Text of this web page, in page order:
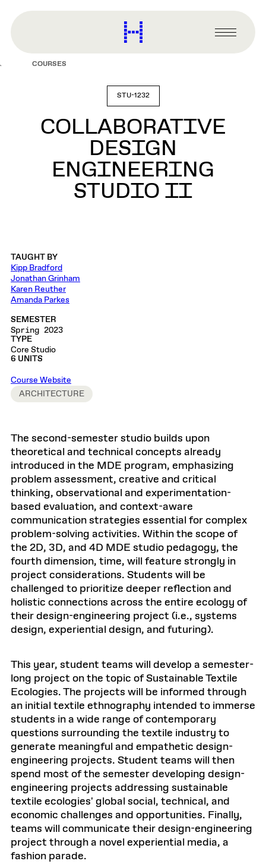
content
Harvard
Graduate
Primary
Menu
COURSES
STU-1232
COLLABORATIVE
DESIGN
ENGINEERING
STUDIO II
TAUGHT BY
Kipp Bradford
Jonathan Grinham
Karen Reuther
Amanda Parkes
SEMESTER
Spring 2023
TYPE
Core Studio
6 UNITS
Course Website
ARCHITECTURE
The second-semester studio builds upon
theoretical and technical concepts already
introduced in the MDE program, emphasizing
problem assessment, creative and critical
thinking, observational and experimentation-
based evaluation, and context-aware
communication strategies essential for complex
problem-solving activities. Within the scope of
the 2D, 3D, and 4D MDE studio pedagogy, the
fourth dimension, time, will feature strongly in
project considerations. Students will be
challenged to prioritize deeper reflection and
holistic connections across the entire ecology of
their design-engineering project (i.e., systems
design, experiential design, and futuring).
This year, student teams will develop a semester-
long project on the topic of Sustainable Textile
Ecologies. The projects will be informed through
an initial textile ethnography intended to immerse
students in a wide range of contemporary
questions surrounding the textile industry to
generate meaningful and empathetic design-
engineering projects. Student teams will then
spend most of the semester developing design-
engineering projects addressing sustainable
textile ecologies' global social, technical, and
economic challenges and opportunities. Finally,
teams will communicate their design-engineering
project through a novel experiential media, a
fashion parade.